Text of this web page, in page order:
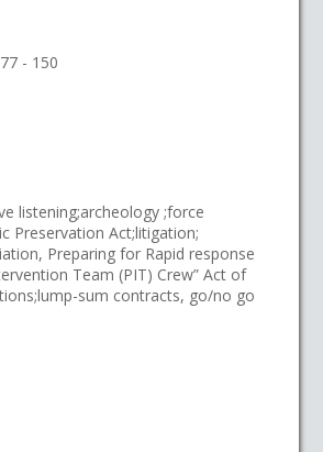
- 150
listening;archeology ;force
Preservation Act;litigation;
Preparing for Rapid response
Team (PIT) Crew” Act of
sum contracts, go/no go